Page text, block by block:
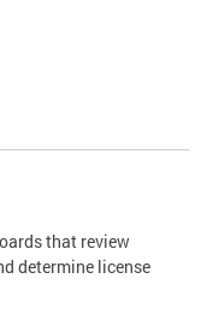
that review
determine license